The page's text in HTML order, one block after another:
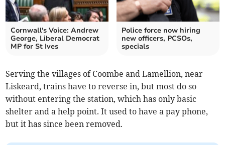
Cornwall's Voice: Andrew
George, Liberal Democrat
MP for St Ives
Police force now hiring
new officers, PCSOs,
specials
Serving the villages of Coombe and Lamellion, near
Liskeard, trains have to reverse in, but most do so
without entering the station, which has only basic
shelter and a help point. It used to have a pay phone,
but it has since been removed.